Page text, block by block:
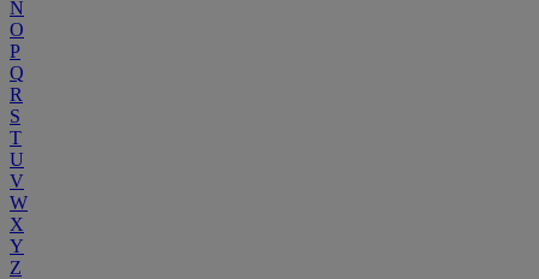
N
O
P
Q
R
S
T
U
V
W
X
Y
Z